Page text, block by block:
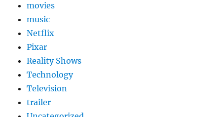
movies
music
Netflix
Pixar
Reality Shows
Technology
Television
trailer